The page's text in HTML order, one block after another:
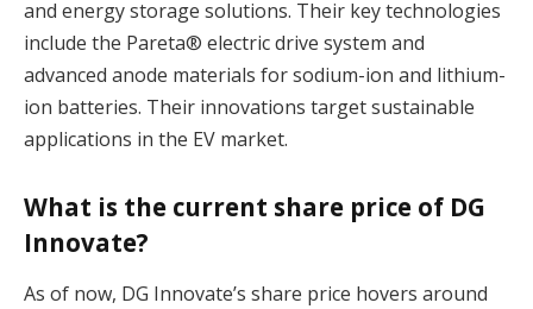
and energy storage solutions. Their key technologies
include the Pareta® electric drive system and
advanced anode materials for sodium-ion and lithium-
ion batteries. Their innovations target sustainable
applications in the EV market​.
What is the current share price of DG
Innovate?
As of now, DG Innovate’s share price hovers around